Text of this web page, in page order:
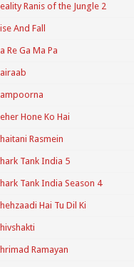
Ranis of the Jungle 2
And Fall
Re Ga Ma Pa
Hone Ko Hai
Rasmein
Tank India 5
Tank India Season 4
Hai Tu Dil Ki
Ramayan